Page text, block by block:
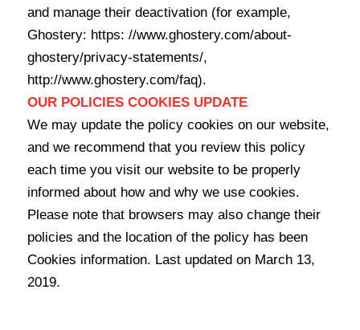
and manage their deactivation (for example,
Ghostery: https: //www.ghostery.com/about-
ghostery/privacy-statements/,
http://www.ghostery.com/faq).
OUR POLICIES COOKIES UPDATE
We may update the policy cookies on our website,
and we recommend that you review this policy
each time you visit our website to be properly
informed about how and why we use cookies.
Please note that browsers may also change their
policies and the location of the policy has been
Cookies information. Last updated on March 13,
2019.